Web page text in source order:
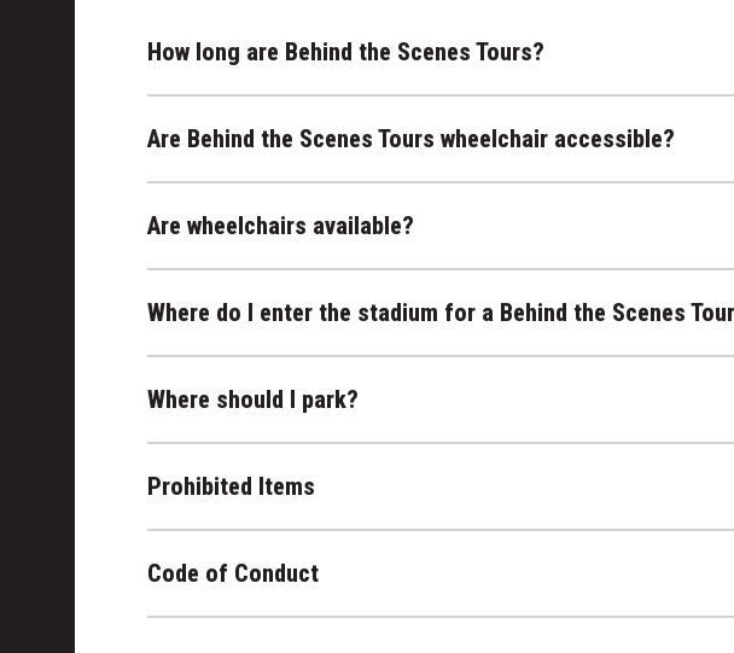
How long are Behind the Scenes Tours?
Are Behind the Scenes Tours wheelchair accessible?
Are wheelchairs available?
Where do I enter the stadium for a Behind the Scenes
Where should I park?
Prohibited Items
Code of Conduct